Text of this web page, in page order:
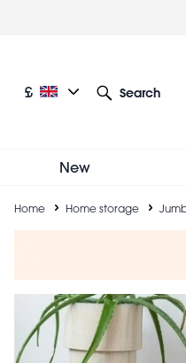
Current language: English
Current currency: £
£
Search
New
Home Home storage